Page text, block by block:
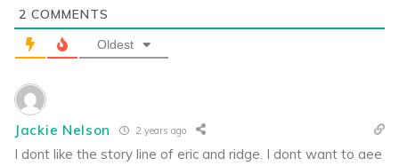
2 COMMENTS
Oldest
Jackie Nelson 2 years ago
I dont like the story line of eric and ridge. I dont want to aee